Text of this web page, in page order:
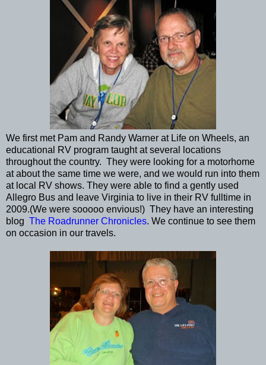
We first met Pam and Randy Warner at Life on Wheels, an
educational RV program taught at several locations
throughout the country. They were looking for a motorhome
at about the same time we were, and we would run into them
at local RV shows. They were able to find a gently used
Allegro Bus and leave Virginia to live in their RV fulltime in
2009.(We were sooooo envious!) They have an interesting
blog The Roadrunner Chronicles. We continue to see them
on occasion in our travels.